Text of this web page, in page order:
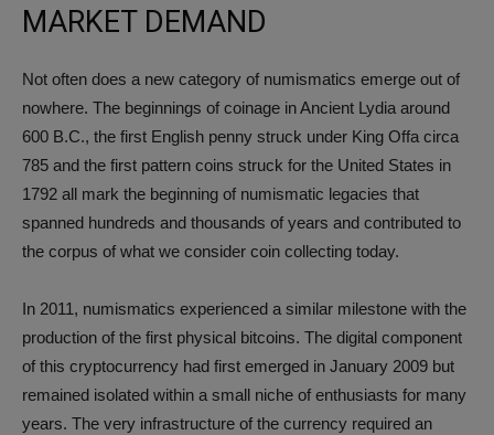
MARKET DEMAND
Not often does a new category of numismatics emerge out of
nowhere. The beginnings of coinage in Ancient Lydia around
600 B.C., the first English penny struck under King Offa circa
785 and the first pattern coins struck for the United States in
1792 all mark the beginning of numismatic legacies that
spanned hundreds and thousands of years and contributed to
the corpus of what we consider coin collecting today.
In 2011, numismatics experienced a similar milestone with the
production of the first physical bitcoins. The digital component
of this cryptocurrency had first emerged in January 2009 but
remained isolated within a small niche of enthusiasts for many
years. The very infrastructure of the currency required an